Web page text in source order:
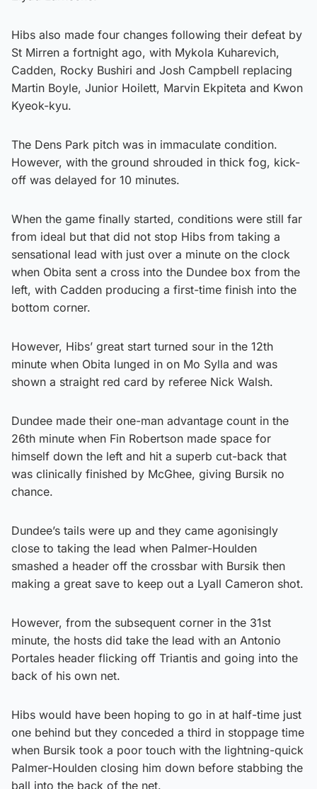
Hibs also made four changes following their defeat by
St Mirren a fortnight ago, with Mykola Kuharevich,
Cadden, Rocky Bushiri and Josh Campbell replacing
Martin Boyle, Junior Hoilett, Marvin Ekpiteta and Kwon
Kyeok-kyu.
The Dens Park pitch was in immaculate condition.
However, with the ground shrouded in thick fog, kick-
off was delayed for 10 minutes.
When the game finally started, conditions were still far
from ideal but that did not stop Hibs from taking a
sensational lead with just over a minute on the clock
when Obita sent a cross into the Dundee box from the
left, with Cadden producing a first-time finish into the
bottom corner.
However, Hibs’ great start turned sour in the 12th
minute when Obita lunged in on Mo Sylla and was
shown a straight red card by referee Nick Walsh.
Dundee made their one-man advantage count in the
26th minute when Fin Robertson made space for
himself down the left and hit a superb cut-back that
was clinically finished by McGhee, giving Bursik no
chance.
Dundee’s tails were up and they came agonisingly
close to taking the lead when Palmer-Houlden
smashed a header off the crossbar with Bursik then
making a great save to keep out a Lyall Cameron shot.
However, from the subsequent corner in the 31st
minute, the hosts did take the lead with an Antonio
Portales header flicking off Triantis and going into the
back of his own net.
Hibs would have been hoping to go in at half-time just
one behind but they conceded a third in stoppage time
when Bursik took a poor touch with the lightning-quick
Palmer-Houlden closing him down before stabbing the
ball into the back of the net.